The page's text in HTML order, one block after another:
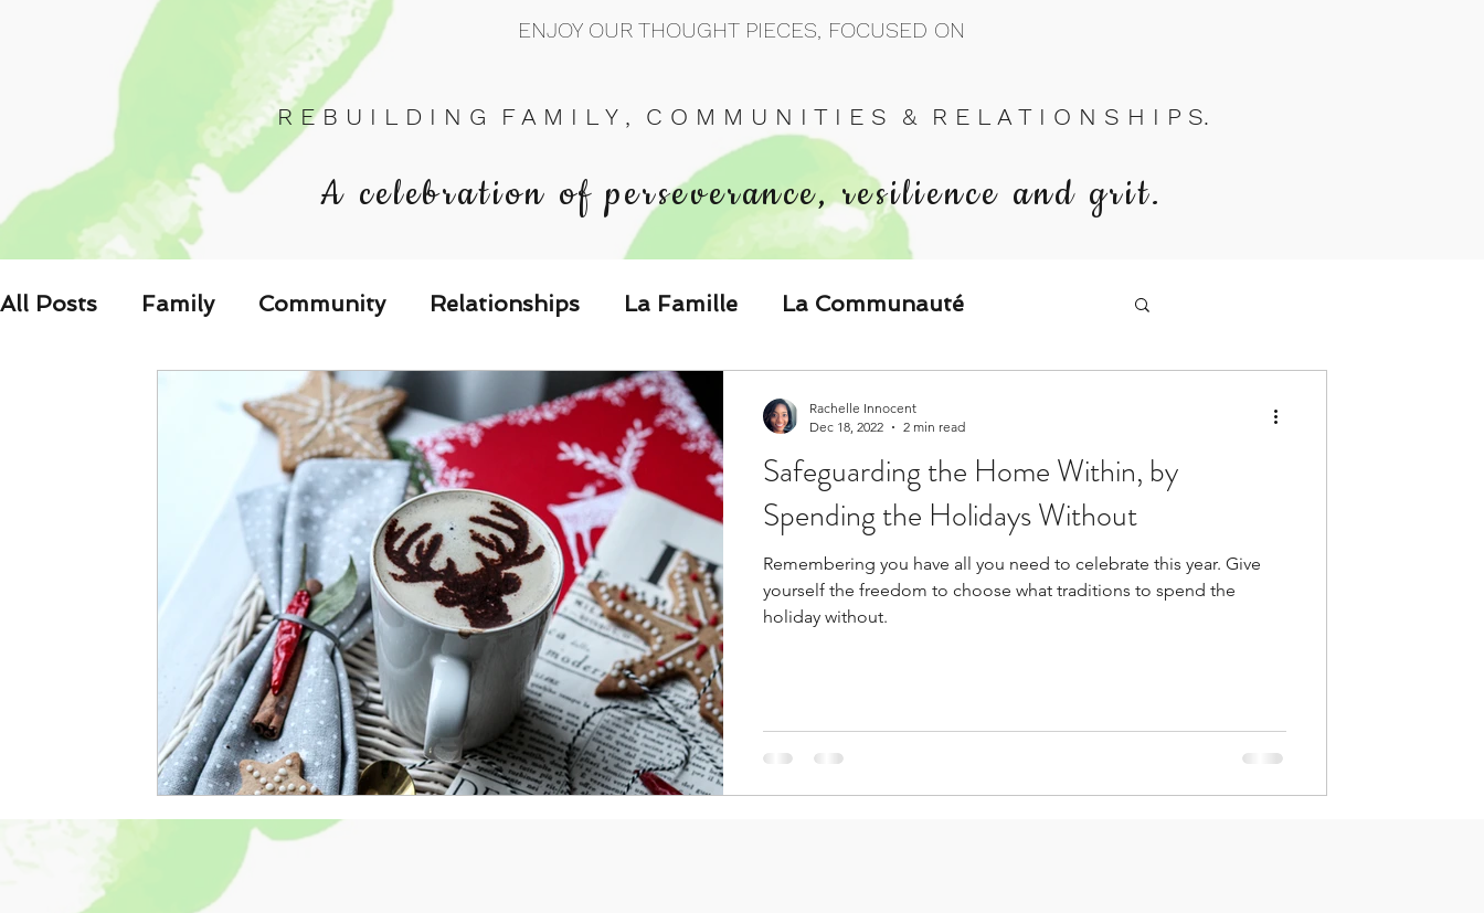
ENJOY OUR THOUGHT PIECES, FOCUSED ON
R E B U I L D I N G F A M I L Y , C O M M U N I T I E S & R E L A T I O N S H I P S.
A celebration of perseverance, resilience and grit.
All Posts Family Community Relationships La Famille La Communauté
Respond to the Wake Up Call & Speak
Family-Oriented Growth Mindset: Dev The Could've, Should've, Would've CSafeguarding the Home Within, by
Spending the Holidays Without
Remembering you have all you need to celebrate this year. Give
yourself the freedom to choose what traditions to spend the
holiday without.
Rachelle Innocent
Dec 18, 2022
2 min read